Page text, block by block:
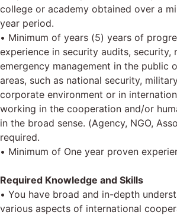
college or academy obtained over a
year period.
• Minimum of years (5) years of
experience in security audits, security,
emergency management in the public
areas, such as national security,
corporate environment or in
working in the cooperation and/or
in the broad sense. (Agency, NGO,
required.
• Minimum of One year proven
Required Knowledge and Skills
• You have broad and in-depth
various aspects of international